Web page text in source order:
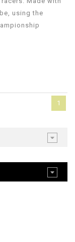
using the
1